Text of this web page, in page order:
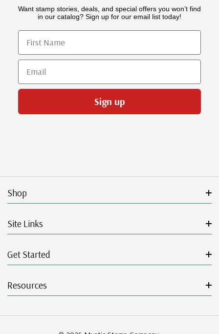
Want stamp stories, deals, and special offers you won’t find
in our catalog? Sign up for our email list today!
First Name
Email
Sign up
Shop
Site Links
Get Started
Resources